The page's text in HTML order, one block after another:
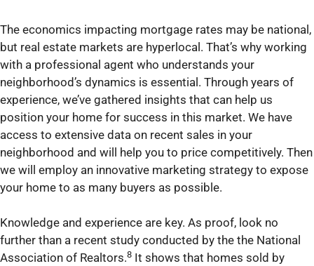
The economics impacting mortgage rates may be national,
but real estate markets are hyperlocal. That’s why working
with a professional agent who understands your
neighborhood’s dynamics is essential. Through years of
experience, we’ve gathered insights that can help us
position your home for success in this market. We have
access to extensive data on recent sales in your
neighborhood and will help you to price competitively. Then
we will employ an innovative marketing strategy to expose
your home to as many buyers as possible.
Knowledge and experience are key. As proof, look no
further than a recent study conducted by the the National
Association of Realtors.8 It shows that homes sold by